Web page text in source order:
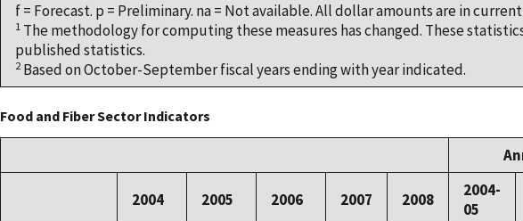
f = Forecast. p = Preliminary. na = Not available. All dollar amounts are in
1 The methodology for computing these measures has changed. These
published statistics.
2Based on October-September fiscal years ending with year indicated.
Food and Fiber Sector Indicators
2004 2005 2006 2007 2008
2004-
05